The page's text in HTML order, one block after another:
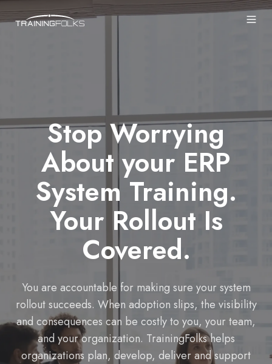
Stop Worrying
About your ERP
System Training.
Your Rollout Is
Covered.
You are accountable for making sure your system
rollout succeeds. When adoption slips, the visibility
and consequences can be costly to you, your team,
and your organization. TrainingFolks helps
organizations plan, develop, deliver and support